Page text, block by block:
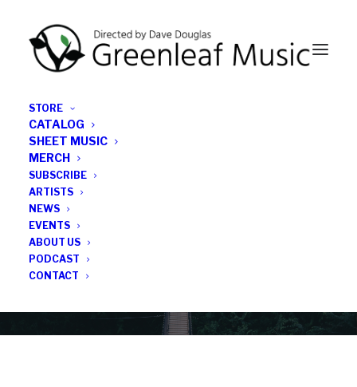
STORE
CATALOG
SHEET MUSIC
MERCH
SUBSCRIBE
ARTISTS
NEWS
EVENTS
ABOUT US
PODCAST
CONTACT
All the latest Greenleaf updates; releases, tours,
podcasts, subscriber series, etc.